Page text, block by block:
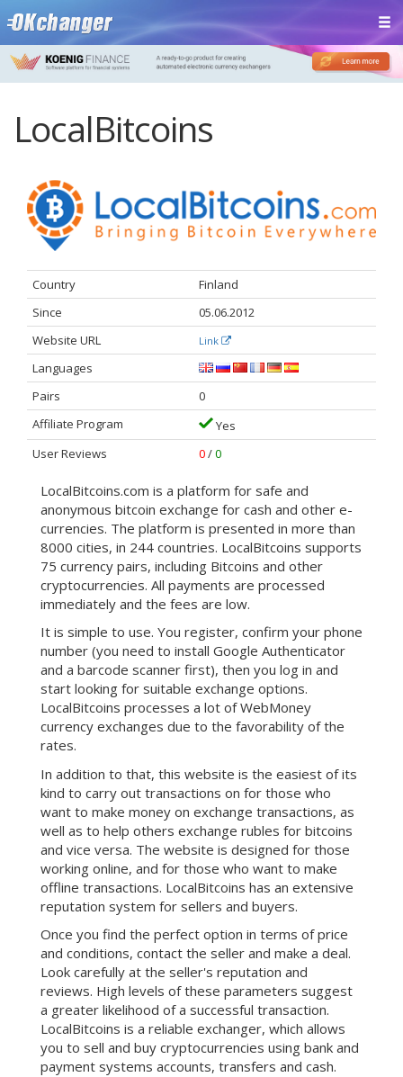
LocalBitcoins
Country
Finland
Since
05.06.2012
Website URL
Link
Languages
Pairs
0
Affiliate Program
Yes
User Reviews
0/0
LocalBitcoins.com is a platform for safe and
anonymous bitcoin exchange for cash and other e-
currencies. The platform is presented in more than
8000 cities, in 244 countries. LocalBitcoins supports
75 currency pairs, including Bitcoins and other
cryptocurrencies. All payments are processed
immediately and the fees are low.
It is simple to use. You register, confirm your phone
number (you need to install Google Authenticator
and a barcode scanner first), then you log in and
start looking for suitable exchange options.
LocalBitcoins processes a lot of WebMoney
currency exchanges due to the favorability of the
rates.
In addition to that, this website is the easiest of its
kind to carry out transactions on for those who
want to make money on exchange transactions, as
well as to help others exchange rubles for bitcoins
and vice versa. The website is designed for those
working online, and for those who want to make
offline transactions. LocalBitcoins has an extensive
reputation system for sellers and buyers.
Once you find the perfect option in terms of price
and conditions, contact the seller and make a deal.
Look carefully at the seller's reputation and
reviews. High levels of these parameters suggest
a greater likelihood of a successful transaction.
LocalBitcoins is a reliable exchanger, which allows
you to sell and buy cryptocurrencies using bank and
payment systems accounts, transfers and cash.